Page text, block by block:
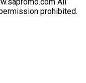
All
prohibited.